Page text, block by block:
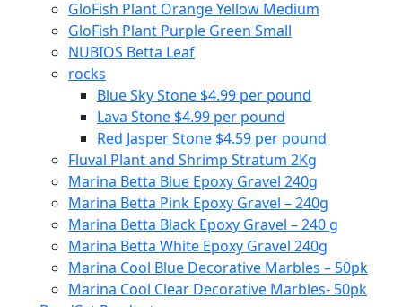
GloFish Plant Orange Yellow Medium
GloFish Plant Purple Green Small
NUBIOS Betta Leaf
rocks
Blue Sky Stone $4.99 per pound
Lava Stone $4.99 per pound
Red Jasper Stone $4.59 per pound
Fluval Plant and Shrimp Stratum 2Kg
Marina Betta Blue Epoxy Gravel 240g
Marina Betta Pink Epoxy Gravel – 240g
Marina Betta Black Epoxy Gravel – 240 g
Marina Betta White Epoxy Gravel 240g
Marina Cool Blue Decorative Marbles – 50pk
Marina Cool Clear Decorative Marbles- 50pk